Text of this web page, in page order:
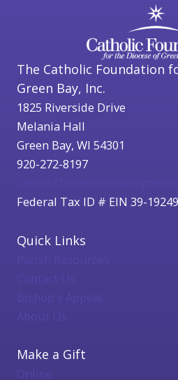
The Catholic Foundation
Green Bay, Inc.
1825 Riverside Drive
Melania Hall
Green Bay, WI 54301
920-272-8197
Federal Tax ID # EIN 39-
Quick Links
Bishop's Appeal
About Us
Make a Gift
Online